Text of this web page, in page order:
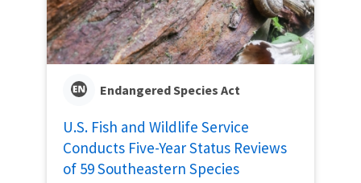
Endangered Species Act
U.S. Fish and Wildlife Service
Conducts Five-Year Status Reviews
of 59 Southeastern Species